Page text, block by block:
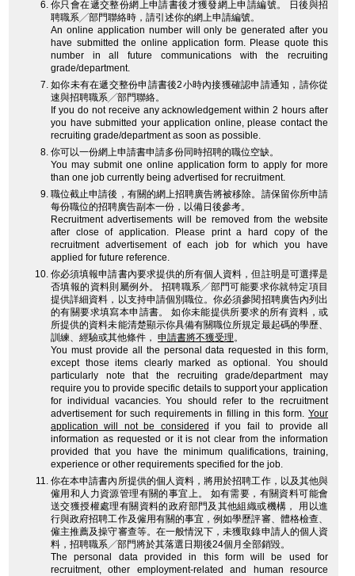
你只會在遞交整份網上申請書後才獲發網上申請編號。 日後與招
聘職系╱部門聯絡時，請引述你的網上申請編號。
An online application number will only be generated after you
have submitted the online application form. Please quote this
number in all future communications with the recruiting
grade/department.
如你未有在遞交整份申請書後2小時內接獲確認申請通知，請你從
速與招聘職系╱部門聯絡。
If you do not receive any acknowledgement within 2 hours after
you have submitted your application online, please contact the
recruiting grade/department as soon as possible.
你可以一份網上申請書申請多份同時招聘的職位空缺。
You may submit one online application form to apply for more
than one job currently being advertised for recruitment.
職位截止申請後，有關的網上招聘廣告將被移除。請保留你所申請
每份職位的招聘廣告副本一份，以備日後參考。
Recruitment advertisements will be removed from the website
after close of application. Please print a hard copy of the
recruitment advertisement of each job for which you have
applied for future reference.
你必須填報申請書內要求提供的所有個人資料，但註明是可選擇是
否填報的資料則屬例外。 招聘職系╱部門可能要求你就特定項目
提供詳細資料，以支持申請個別職位。你必須參閱招聘廣告內列出
的有關要求填寫本申請書。 如你未能提供所要求的所有資料，或
所提供的資料未能清楚顯示你具備有關職位所規定最起碼的學歷、
訓練、經驗或其他條件， 申請書將不獲受理。
You must provide all the personal data requested in this form,
except those items clearly marked as optional. You should
particularly note that the recruiting grade/department may
require you to provide specific details to support your application
for individual vacancies. You should refer to the recruitment
advertisement for such requirements in filling in this form. Your
application will not be considered
if you fail to provide all
information as requested or it is not clear from the information
provided that you have the minimum qualifications, training,
experience or other requirements specified for the job.
你在本申請書內所提供的個人資料，將用於招聘工作，以及其他與
僱用和人力資源管理有關的事宜上。 如有需要，有關資料可能會
送交獲授權處理有關資料的政府部門及其他組織或機構， 用以進
行與政府招聘工作及僱用有關的事宜，例如學歷評審、體格檢查、
僱主推薦及操守審查等。在一般情況下，未獲取錄申請人的個人資
料，招聘職系╱部門將於其落選日期後24個月全部銷毀。
The personal data provided in this form will be used for
recruitment, other employment-related and human resource